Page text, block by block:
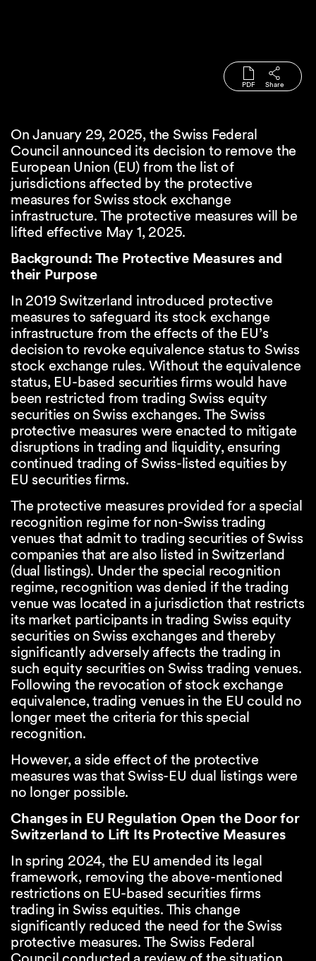
PDF Share
On January 29, 2025, the Swiss Federal
Council announced its decision to remove the
European Union (EU) from the list of
jurisdictions affected by the protective
measures for Swiss stock exchange
infrastructure. The protective measures will be
lifted effective May 1, 2025.
Background: The Protective Measures and
their Purpose
In 2019 Switzerland introduced protective
measures to safeguard its stock exchange
infrastructure from the effects of the EU’s
decision to revoke equivalence status to Swiss
stock exchange rules. Without the equivalence
status, EU-based securities firms would have
been restricted from trading Swiss equity
securities on Swiss exchanges. The Swiss
protective measures were enacted to mitigate
disruptions in trading and liquidity, ensuring
continued trading of Swiss-listed equities by
EU securities firms.
The protective measures provided for a special
recognition regime for non-Swiss trading
venues that admit to trading securities of Swiss
companies that are also listed in Switzerland
(dual listings). Under the special recognition
regime, recognition was denied if the trading
venue was located in a jurisdiction that restricts
its market participants in trading Swiss equity
securities on Swiss exchanges and thereby
significantly adversely affects the trading in
such equity securities on Swiss trading venues.
Following the revocation of stock exchange
equivalence, trading venues in the EU could no
longer meet the criteria for this special
recognition.
However, a side effect of the protective
measures was that Swiss-EU dual listings were
no longer possible.
Changes in EU Regulation Open the Door for
Switzerland to Lift Its Protective Measures
In spring 2024, the EU amended its legal
framework, removing the above-mentioned
restrictions on EU-based securities firms
trading in Swiss equities. This change
significantly reduced the need for the Swiss
protective measures. The Swiss Federal